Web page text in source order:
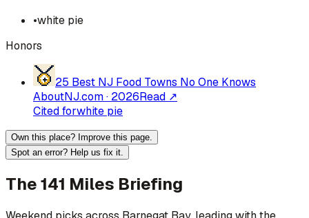
•white pie
Honors
25 Best NJ Food Towns No One Knows
AboutNJ.com· 2026Read ↗
Cited forwhite pie
Own this place? Improve this page.
Spot an error? Help us fix it.
The 141 Miles Briefing